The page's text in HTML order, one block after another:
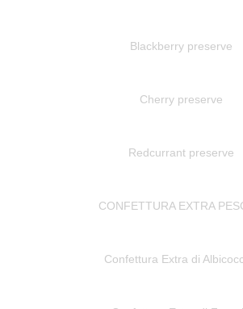
Blackberry preserve
Cherry preserve
Redcurrant preserve
CONFETTURA EXTRA
Confettura Extra di